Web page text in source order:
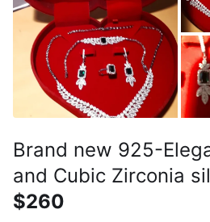
Brand new 925-
and Cubic Zirconia
$260